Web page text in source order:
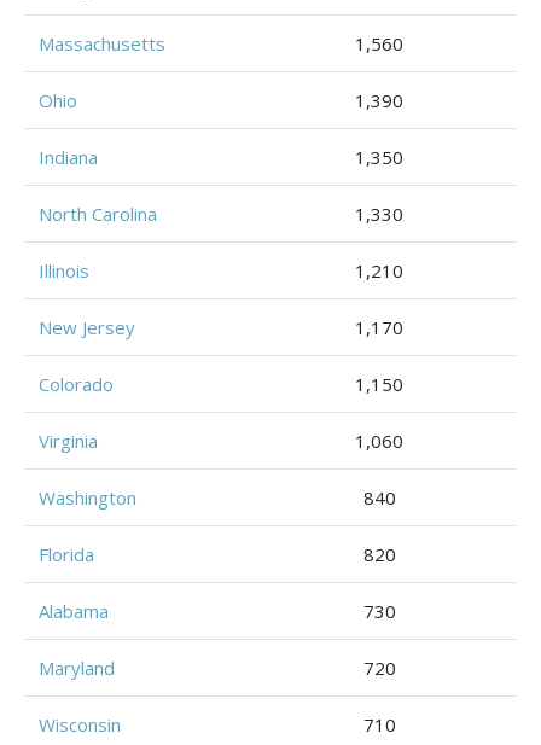
Massachusetts 1,560
Ohio 1,390
Indiana 1,350
North Carolina 1,330
Illinois 1,210
New Jersey 1,170
Colorado 1,150
Virginia 1,060
Washington 840
Florida 820
Alabama 730
Maryland 720
Wisconsin 710